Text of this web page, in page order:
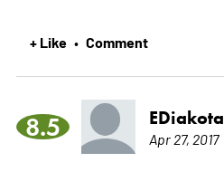
+ Like • Comment
8.5 EDiakota
Apr 27, 2017